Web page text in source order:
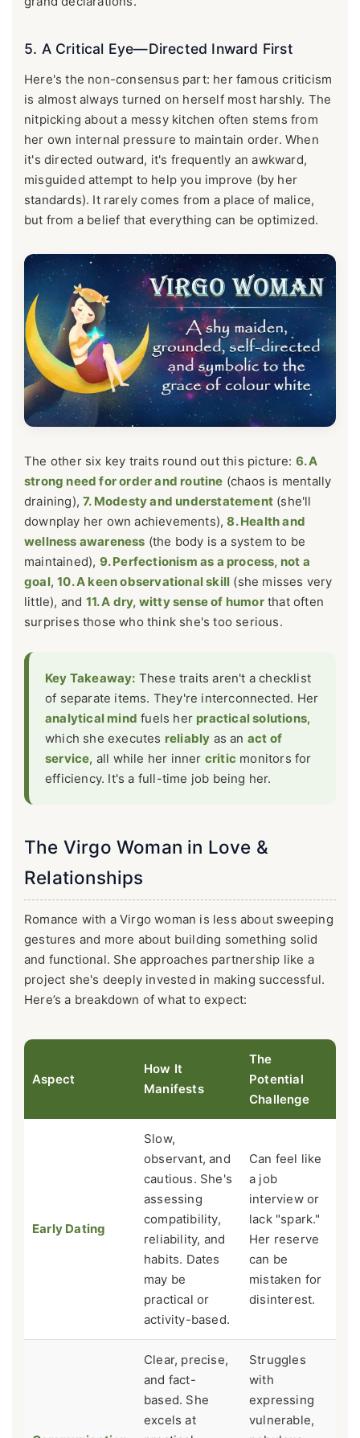
5. A Critical Eye—Directed Inward First
Here's the non-consensus part: her famous criticism
is almost always turned on herself most harshly. The
nitpicking about a messy kitchen often stems from
her own internal pressure to maintain order. When
it's directed outward, it's frequently an awkward,
misguided attempt to help you improve (by her
standards). It rarely comes from a place of malice,
but from a belief that everything can be optimized.
The other six key traits round out this picture: 6. A
strong need for order and routine (chaos is mentally
draining),7. Modesty and understatement (she'll
downplay her own achievements),8. Health and
wellness awareness (the body is a system to be
maintained), 9. Perfectionism as a process, not a
goal,10. A keen observational skill (she misses very
little), and 11. A dry, witty sense of humorthat often
surprises those who think she's too serious.
Key Takeaway: These traits aren't a checklist
of separate items. They're interconnected. Her
analytical mind fuels her practical solutions,
which she executes reliably as an act of
service, all while her inner critic monitors for
efficiency. It's a full-time job being her.
The Virgo Woman in Love &
Relationships
Romance with a Virgo woman is less about sweeping
gestures and more about building something solid
and functional. She approaches partnership like a
project she's deeply invested in making successful.
Here’s a breakdown of what to expect:
Aspect
How It
Manifests
The
Potential
Challenge
Early Dating
Slow,
observant, and
cautious. She's
assessing
compatibility,
reliability, and
habits. Dates
may be
practical or
activity-based.
Can feel like
a job
interview or
lack "spark."
Her reserve
can be
mistaken for
disinterest.
Clear, precise,
and fact-
based. She
excels at
Struggles
with
expressing
vulnerable,